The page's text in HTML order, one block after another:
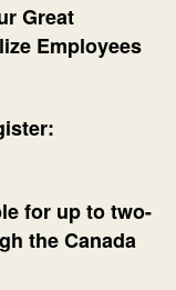
Great
Employees
for up to two-
the Canada